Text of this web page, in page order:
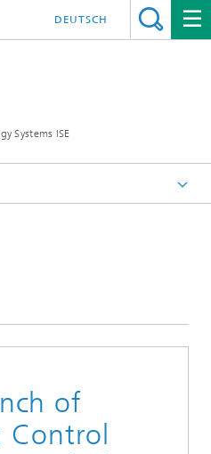
Systems ISE
DEUTSCH
of
Control